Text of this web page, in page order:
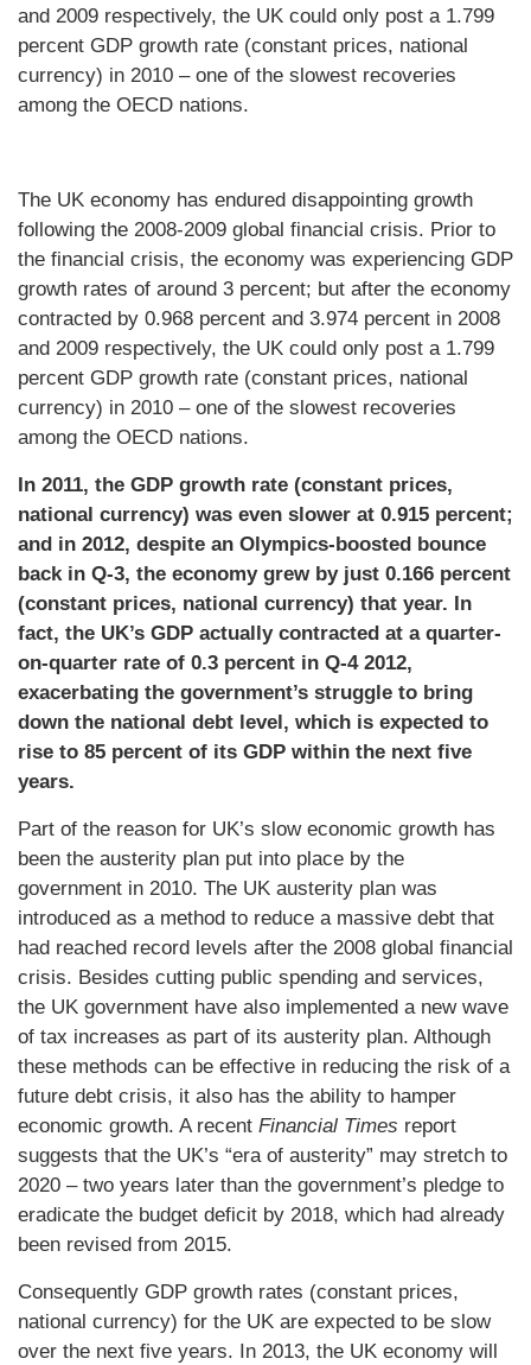
and 2009 respectively, the UK could only post a 1.799
percent GDP growth rate (constant prices, national
currency) in 2010 – one of the slowest recoveries
among the OECD nations.
The UK economy has endured disappointing growth
following the 2008-2009 global financial crisis. Prior to
the financial crisis, the economy was experiencing GDP
growth rates of around 3 percent; but after the economy
contracted by 0.968 percent and 3.974 percent in 2008
and 2009 respectively, the UK could only post a 1.799
percent GDP growth rate (constant prices, national
currency) in 2010 – one of the slowest recoveries
among the OECD nations.
In 2011, the GDP growth rate (constant prices,
national currency) was even slower at 0.915 percent;
and in 2012, despite an Olympics-boosted bounce
back in Q-3, the economy grew by just 0.166 percent
(constant prices, national currency) that year. In
fact, the UK’s GDP actually contracted at a quarter-
on-quarter rate of 0.3 percent in Q-4 2012,
exacerbating the government’s struggle to bring
down the national debt level, which is expected to
rise to 85 percent of its GDP within the next five
years.
Part of the reason for UK’s slow economic growth has
been the austerity plan put into place by the
government in 2010. The UK austerity plan was
introduced as a method to reduce a massive debt that
had reached record levels after the 2008 global financial
crisis. Besides cutting public spending and services,
the UK government have also implemented a new wave
of tax increases as part of its austerity plan. Although
these methods can be effective in reducing the risk of a
future debt crisis, it also has the ability to hamper
economic growth. A recent Financial Times report
suggests that the UK’s “era of austerity” may stretch to
2020 – two years later than the government’s pledge to
eradicate the budget deficit by 2018, which had already
been revised from 2015.
Consequently GDP growth rates (constant prices,
national currency) for the UK are expected to be slow
over the next five years. In 2013, the UK economy will